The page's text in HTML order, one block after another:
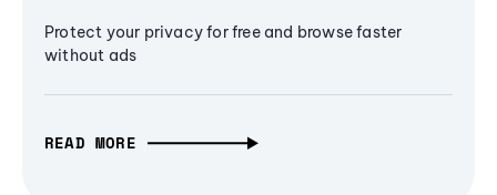
Protect your privacy for free and browse faster
without ads
READ MORE